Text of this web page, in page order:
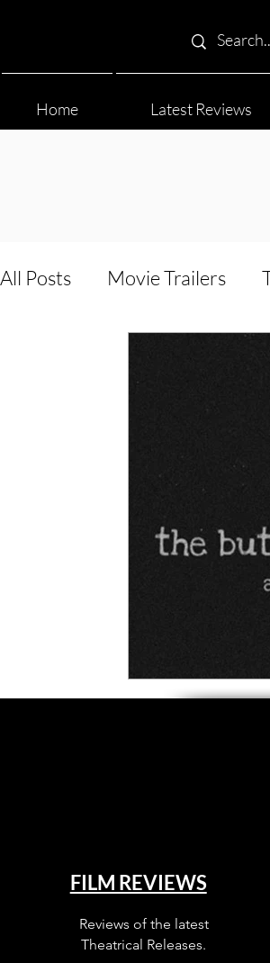
Home Latest Reviews
All Posts Movie Trailers
Animated
Grimmfest Film
FILM REVIEWS
Reviews of the latest
Theatrical Releases.